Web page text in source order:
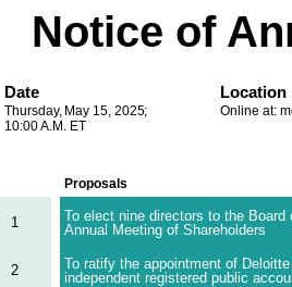
Notice of
Date
Thursday, May 15, 2025;
10:00 A.M. ET
Location
Online at:
Proposals
1
To elect nine directors to the
Annual Meeting of Shareholders
2
To ratify the appointment of
independent registered public